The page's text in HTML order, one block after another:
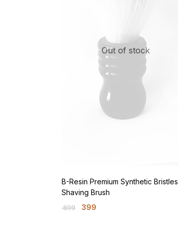
Out of stock
B-Resin Premium Synthetic Bristles
Shaving Brush
899 399